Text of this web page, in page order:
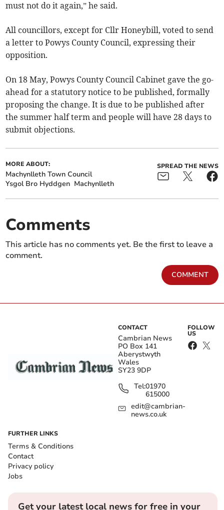
must not do it again,” he said.
All councillors, except for Cllr Honeybill, voted to send
a letter to Powys County Council, expressing their
opposition.
On 18 May, Powys County Council Cabinet gave the go-
ahead for a statutory notice to be published, formally
proposing the change. It is due to be published after
the summer half term and people will have 28 days to
submit objections.
MORE ABOUT:
Machynlleth Town Council
Ysgol Bro Hyddgen Machynlleth
SPREAD THE NEWS
Comments
This article has no comments yet. Be the first to leave a
comment.
COMMENT
CONTACT
Cambrian News
PO Box 141
Aberystwyth
Wales
SY23 9DP
Tel:01970
615000
edit@cambrian-
news.co.uk
FOLLOW
US
FURTHER LINKS
Terms & Conditions
Contact
Privacy policy
Jobs
Get your latest local news for free in your